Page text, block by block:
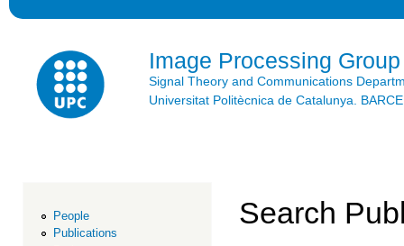
Image Processing Group
Signal Theory and Communications
Universitat Politècnica de Catalunya.
People
Publications
Search